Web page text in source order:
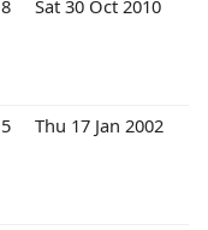
8 Sat 30 Oct 2010
5 Thu 17 Jan 2002